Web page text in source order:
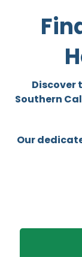
Discover
Southern
Our